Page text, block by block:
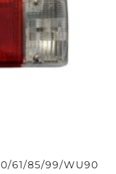
61/85/99/WU90